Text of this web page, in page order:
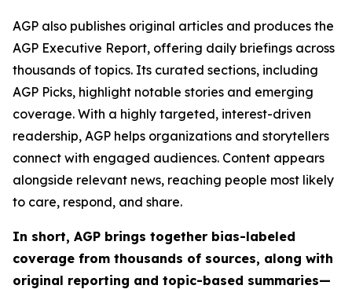
AGP also publishes original articles and produces the
AGP Executive Report, offering daily briefings across
thousands of topics. Its curated sections, including
AGP Picks, highlight notable stories and emerging
coverage. With a highly targeted, interest-driven
readership, AGP helps organizations and storytellers
connect with engaged audiences. Content appears
alongside relevant news, reaching people most likely
to care, respond, and share.
In short, AGP brings together bias-labeled
coverage from thousands of sources, along with
original reporting and topic-based summaries—